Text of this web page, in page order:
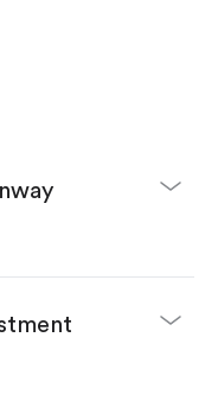
the App Store